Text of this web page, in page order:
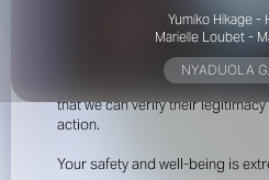
recruiters’ for THE INDUSTRY
safety, do not engage with
representative for us unless you
verified. Please alert us
that we can verify their
action.
Your safety and well-being is
Yumiko Hikage -
Marielle Loubet -
NYADUOLA